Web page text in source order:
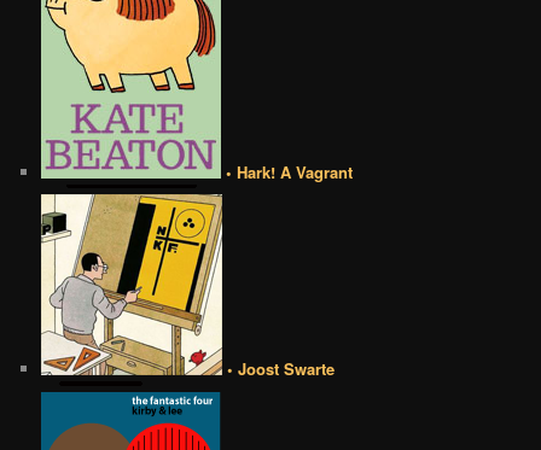
• Hark! A Vagrant
• Joost Swarte